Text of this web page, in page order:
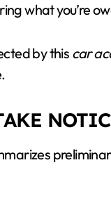
what you’re
by this car